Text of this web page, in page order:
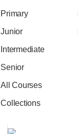
Primary
Junior
Intermediate
Senior
All Courses
Collections